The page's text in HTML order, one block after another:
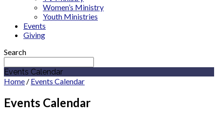
Women’s Ministry
Youth Ministries
Events
Giving
Search
Events Calendar
Home / Events Calendar
Events Calendar